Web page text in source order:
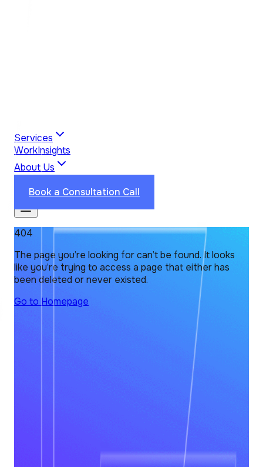
Services
WorkInsights
About Us
Book a Consultation Call
404
The page you’re looking for can’t be found. It looks
like you’re trying to access a page that either has
been deleted or never existed.
Go to Homepage